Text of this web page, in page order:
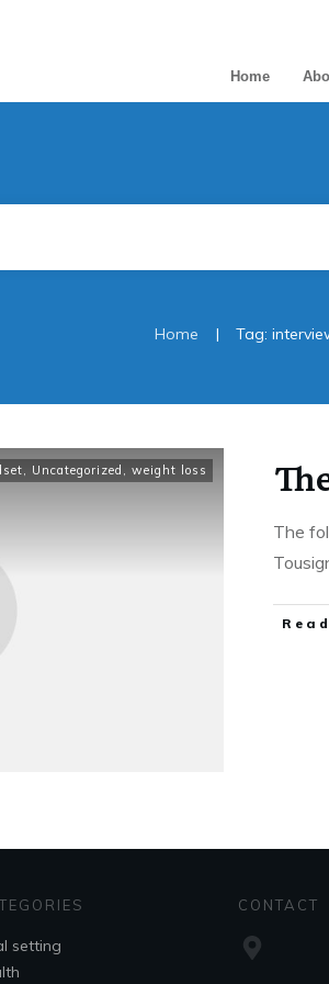
Home
Home | Tag:
, Uncategorized , weight loss
The
setting
CONTACT